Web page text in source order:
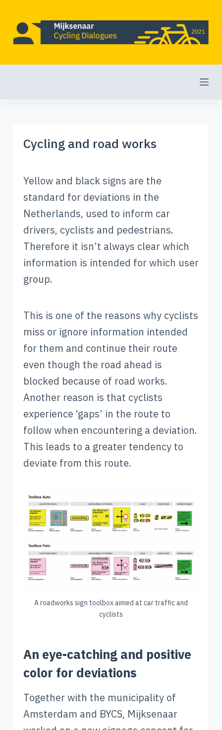
p
Cycling and road works
Yellow and black signs are the
standard for deviations in the
Netherlands, used to inform car
drivers, cyclists and pedestrians.
Therefore it isn’t always clear which
information is intended for which user
group.
This is one of the reasons why cyclists
miss or ignore information intended
for them and continue their route
even though the road ahead is
blocked because of road works.
Another reason is that cyclists
experience ‘gaps’ in the route to
follow when encountering a deviation.
This leads to a greater tendency to
deviate from this route.
A roadworks sign toolbox aimed at car traffic and
cyclists
An eye-catching and positive
color for deviations
Together with the municipality of
Amsterdam and BYCS, Mijksenaar